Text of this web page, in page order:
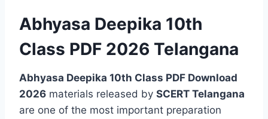
Abhyasa Deepika 10th
Class PDF 2026 Telangana
Abhyasa Deepika 10th Class PDF Download
2026 materials released by SCERT Telangana
are one of the most important preparation